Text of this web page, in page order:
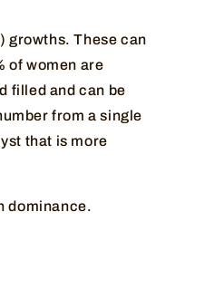
growths. These can
of women are
filled and can be
from a single
that is more
dominance.